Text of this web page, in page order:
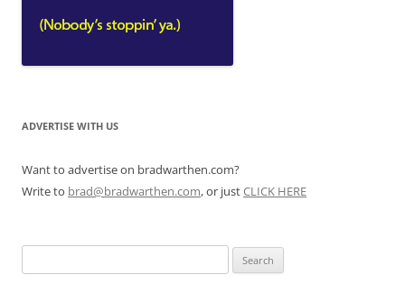
ADVERTISE WITH US
Want to advertise on bradwarthen.com?
Write to brad@bradwarthen.com, or justCLICK HERE
for: